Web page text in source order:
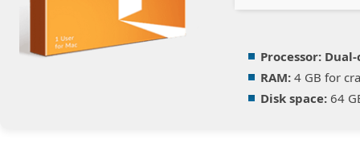
Processor:
RAM: 4 GB for
Disk space: 64